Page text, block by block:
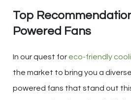
Top
Powered Fans
In our quest for eco-friendly
the market to bring you a
powered fans that stand out